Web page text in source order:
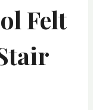
Felt